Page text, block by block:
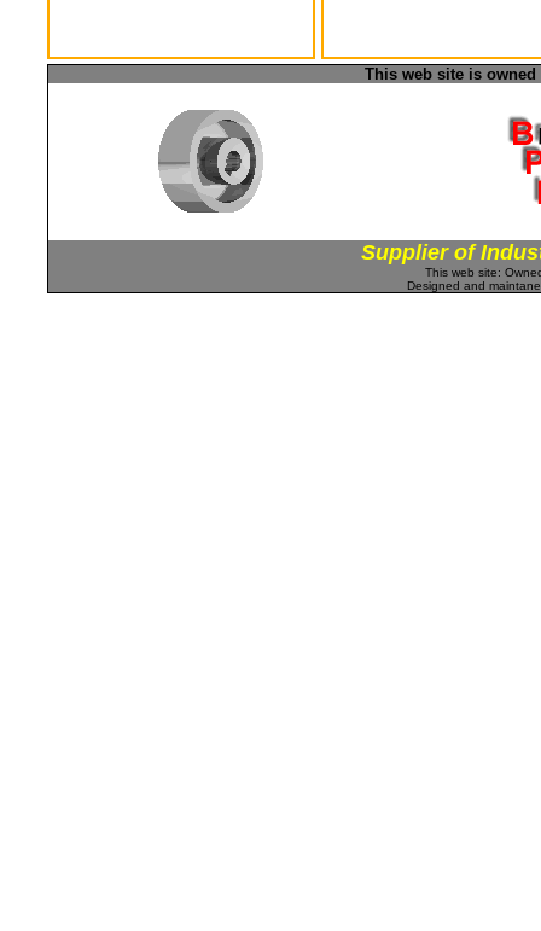
This web site is
Supplier of
This web site:
Designed and